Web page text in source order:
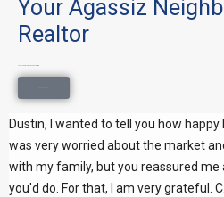
Your Agassiz
Realtor
Dustin, I wanted to tell you how
was very worried about the market
with my family, but you reassured me
you'd do. For that, I am very grateful.